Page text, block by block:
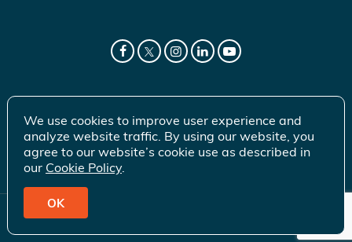
© 2026 Gift of Life Marrow Registry Inc.
We use cookies to improve user experience and
analyze website traffic. By using our website, you
agree to our website’s cookie use as described in
our Cookie Policy.
OK